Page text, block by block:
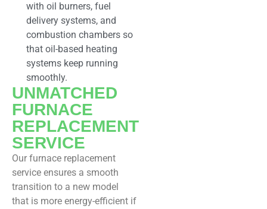
with oil burners, fuel
delivery systems, and
combustion chambers so
that oil-based heating
systems keep running
smoothly.
UNMATCHED
FURNACE
REPLACEMENT
SERVICE
Our furnace replacement
service ensures a smooth
transition to a new model
that is more energy-efficient if